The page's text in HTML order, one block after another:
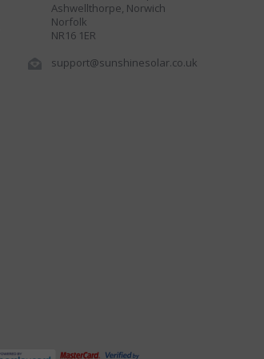
Ashwellthorpe, Norwich
Norfolk
NR16 1ER
support@sunshinesolar.co.uk